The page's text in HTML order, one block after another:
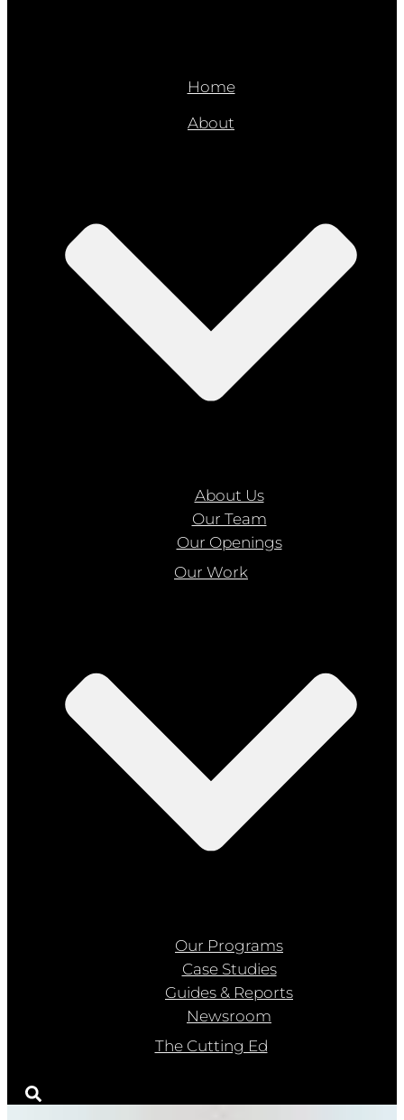
Home
About
About Us
Our Team
Our Openings
Our Work
Our Programs
Case Studies
Guides & Reports
Newsroom
The Cutting Ed